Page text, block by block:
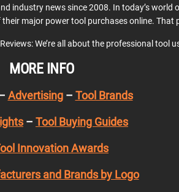
industry news since 2008. In today’s
major power tool purchases online. That
We’re all about the professional tool
MORE INFO
Advertising– Tool Brands
– Tool Buying Guides
Innovation Awards
and Brands by Logo